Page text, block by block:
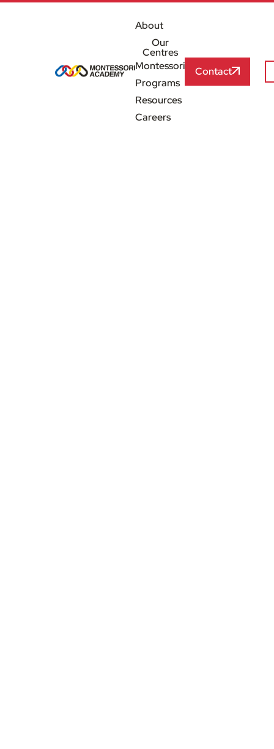
About
Our
Centres
Montessori
Programs
Resources
Careers
Contact